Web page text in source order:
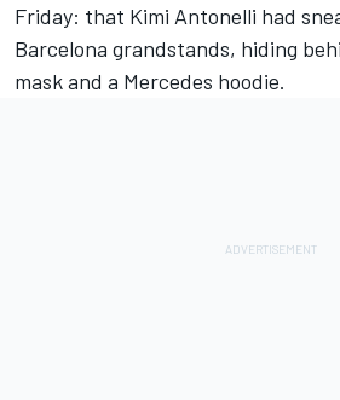
Friday: that Kimi Antonelli had
Barcelona grandstands, hiding
mask and a Mercedes hoodie.